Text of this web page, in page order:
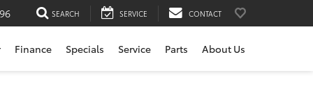
SEARCH SERVICE CONTACT
Finance Specials Service Parts About Us